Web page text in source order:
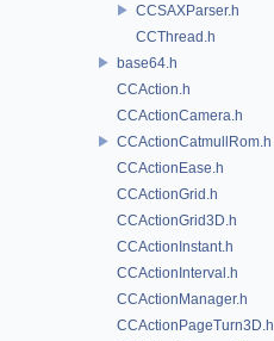
CCSAXParser.h
CCThread.h
base64.h
CCAction.h
CCActionCamera.h
CCActionCatmullRom.h
CCActionEase.h
CCActionGrid.h
CCActionGrid3D.h
CCActionInstant.h
CCActionInterval.h
CCActionManager.h
CCActionPageTurn3D.h